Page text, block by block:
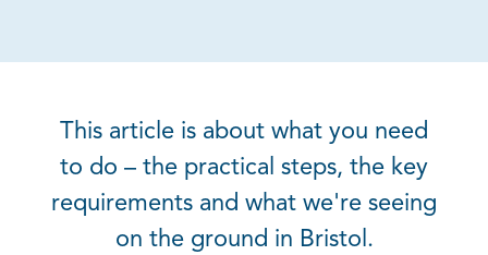
This article is about what you need
to do – the practical steps, the key
requirements and what we're seeing
on the ground in Bristol.